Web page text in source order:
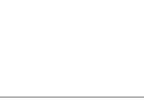
to provide customized wealth